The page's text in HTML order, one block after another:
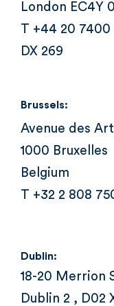
London EC4Y
T +44 20
DX 269
Brussels:
Avenue des
1000 Bruxelles
Belgium
T +32 2 808
Dublin:
18-20 Merrion
Dublin 2 , D02